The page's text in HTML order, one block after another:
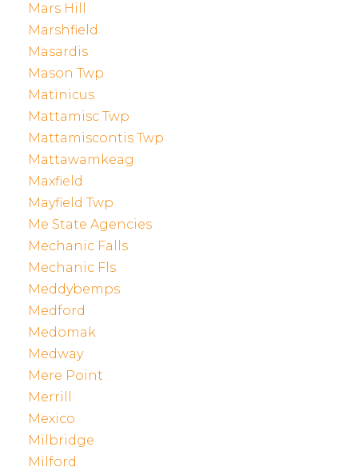
Mars Hill
Marshfield
Masardis
Mason Twp
Matinicus
Mattamisc Twp
Mattamiscontis Twp
Mattawamkeag
Maxfield
Mayfield Twp
Me State Agencies
Mechanic Falls
Mechanic Fls
Meddybemps
Medford
Medomak
Medway
Mere Point
Merrill
Mexico
Milbridge
Milford